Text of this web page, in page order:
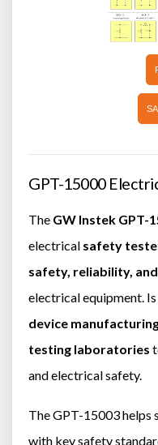
GPT-15000
The GW Instek GPT-
electrical safety
safety, reliability,
electrical equipment.
device
testing laboratories
and electrical safety.
The GPT-15003 helps
with key safety